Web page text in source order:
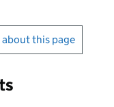
about this page